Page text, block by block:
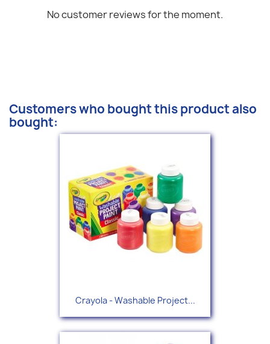
No customer reviews for the moment.
Customers who bought this product also
bought:
Crayola - Washable Project...